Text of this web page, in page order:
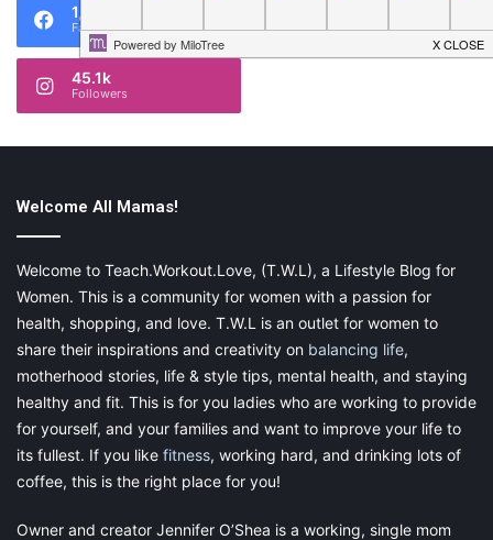
1,119
Fans Followers
45.1k
Followers
Welcome All Mamas!
Welcome to Teach.Workout.Love, (T.W.L), a Lifestyle Blog for
Women. This is a community for women with a passion for
health, shopping, and love. T.W.L is an outlet for women to
share their inspirations and creativity on balancing life,
motherhood stories, life & style tips, mental health, and staying
healthy and fit. This is for you ladies who are working to provide
for yourself, and your families and want to improve your life to
its fullest. If you like fitness, working hard, and drinking lots of
coffee, this is the right place for you!
Owner and creator Jennifer O’Shea is a working, single mom